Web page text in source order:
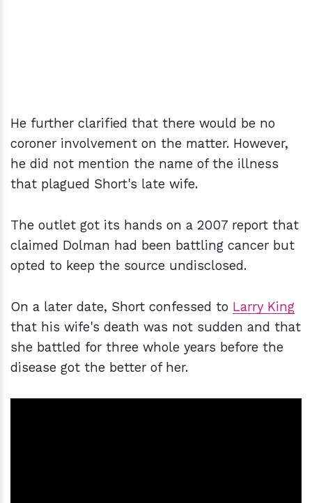
He further clarified that there would be no
coroner involvement on the matter. However,
he did not mention the name of the illness
that plagued Short's late wife.
The outlet got its hands on a 2007 report that
claimed Dolman had been battling cancer but
opted to keep the source undisclosed.
On a later date, Short confessed to Larry King
that his wife's death was not sudden and that
she battled for three whole years before the
disease got the better of her.